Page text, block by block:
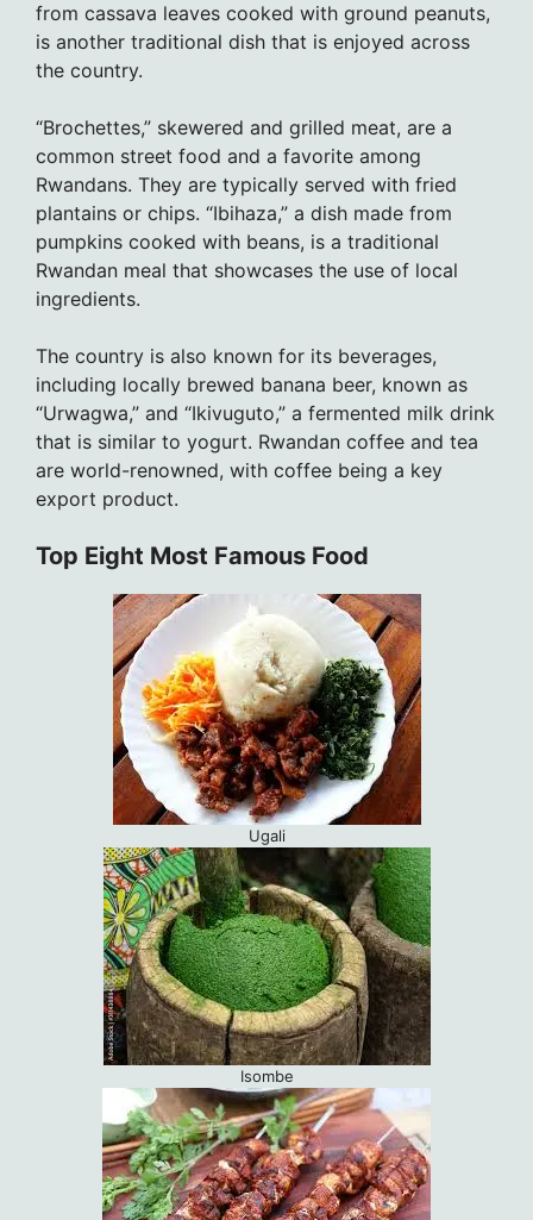
from cassava leaves cooked with ground peanuts,
is another traditional dish that is enjoyed across
the country.
“Brochettes,” skewered and grilled meat, are a
common street food and a favorite among
Rwandans. They are typically served with fried
plantains or chips. “Ibihaza,” a dish made from
pumpkins cooked with beans, is a traditional
Rwandan meal that showcases the use of local
ingredients.
The country is also known for its beverages,
including locally brewed banana beer, known as
“Urwagwa,” and “Ikivuguto,” a fermented milk drink
that is similar to yogurt. Rwandan coffee and tea
are world-renowned, with coffee being a key
export product.
Top Eight Most Famous Food
Ugali
Isombe